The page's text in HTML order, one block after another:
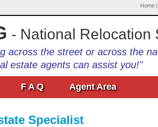
Home |
- National Relocation
across the street or across the
estate agents can assist you!"
F A Q Agent Area
Specialist